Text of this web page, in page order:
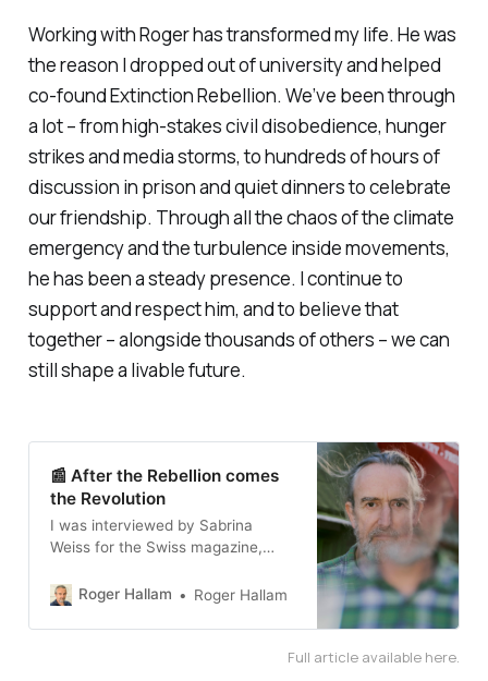
Working with Roger has transformed my life. He was
the reason I dropped out of university and helped
co-found Extinction Rebellion. We’ve been through
a lot – from high-stakes civil disobedience, hunger
strikes and media storms, to hundreds of hours of
discussion in prison and quiet dinners to celebrate
our friendship. Through all the chaos of the climate
emergency and the turbulence inside movements,
he has been a steady presence. I continue to
support and respect him, and to believe that
together – alongside thousands of others – we can
still shape a livable future.
📰 After the Rebellion comes
the Revolution
I was interviewed by Sabrina
Weiss for the Swiss magazine,
from civil disobedience to
original article was published in
Roger Hallam Roger Hallam
Full article available here.